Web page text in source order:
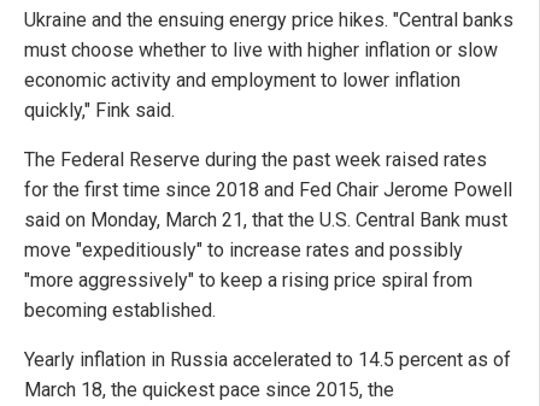
Ukraine and the ensuing energy price hikes. "Central banks
must choose whether to live with higher inflation or slow
economic activity and employment to lower inflation
quickly," Fink said.
The Federal Reserve during the past week raised rates
for the first time since 2018 and Fed Chair Jerome Powell
said on Monday, March 21, that the U.S. Central Bank must
move "expeditiously" to increase rates and possibly
"more aggressively" to keep a rising price spiral from
becoming established.
Yearly inflation in Russia accelerated to 14.5 percent as of
March 18, the quickest pace since 2015, the